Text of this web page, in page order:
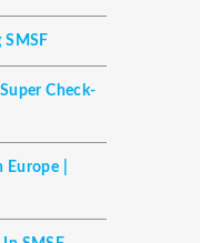
SMSF
Check-
|